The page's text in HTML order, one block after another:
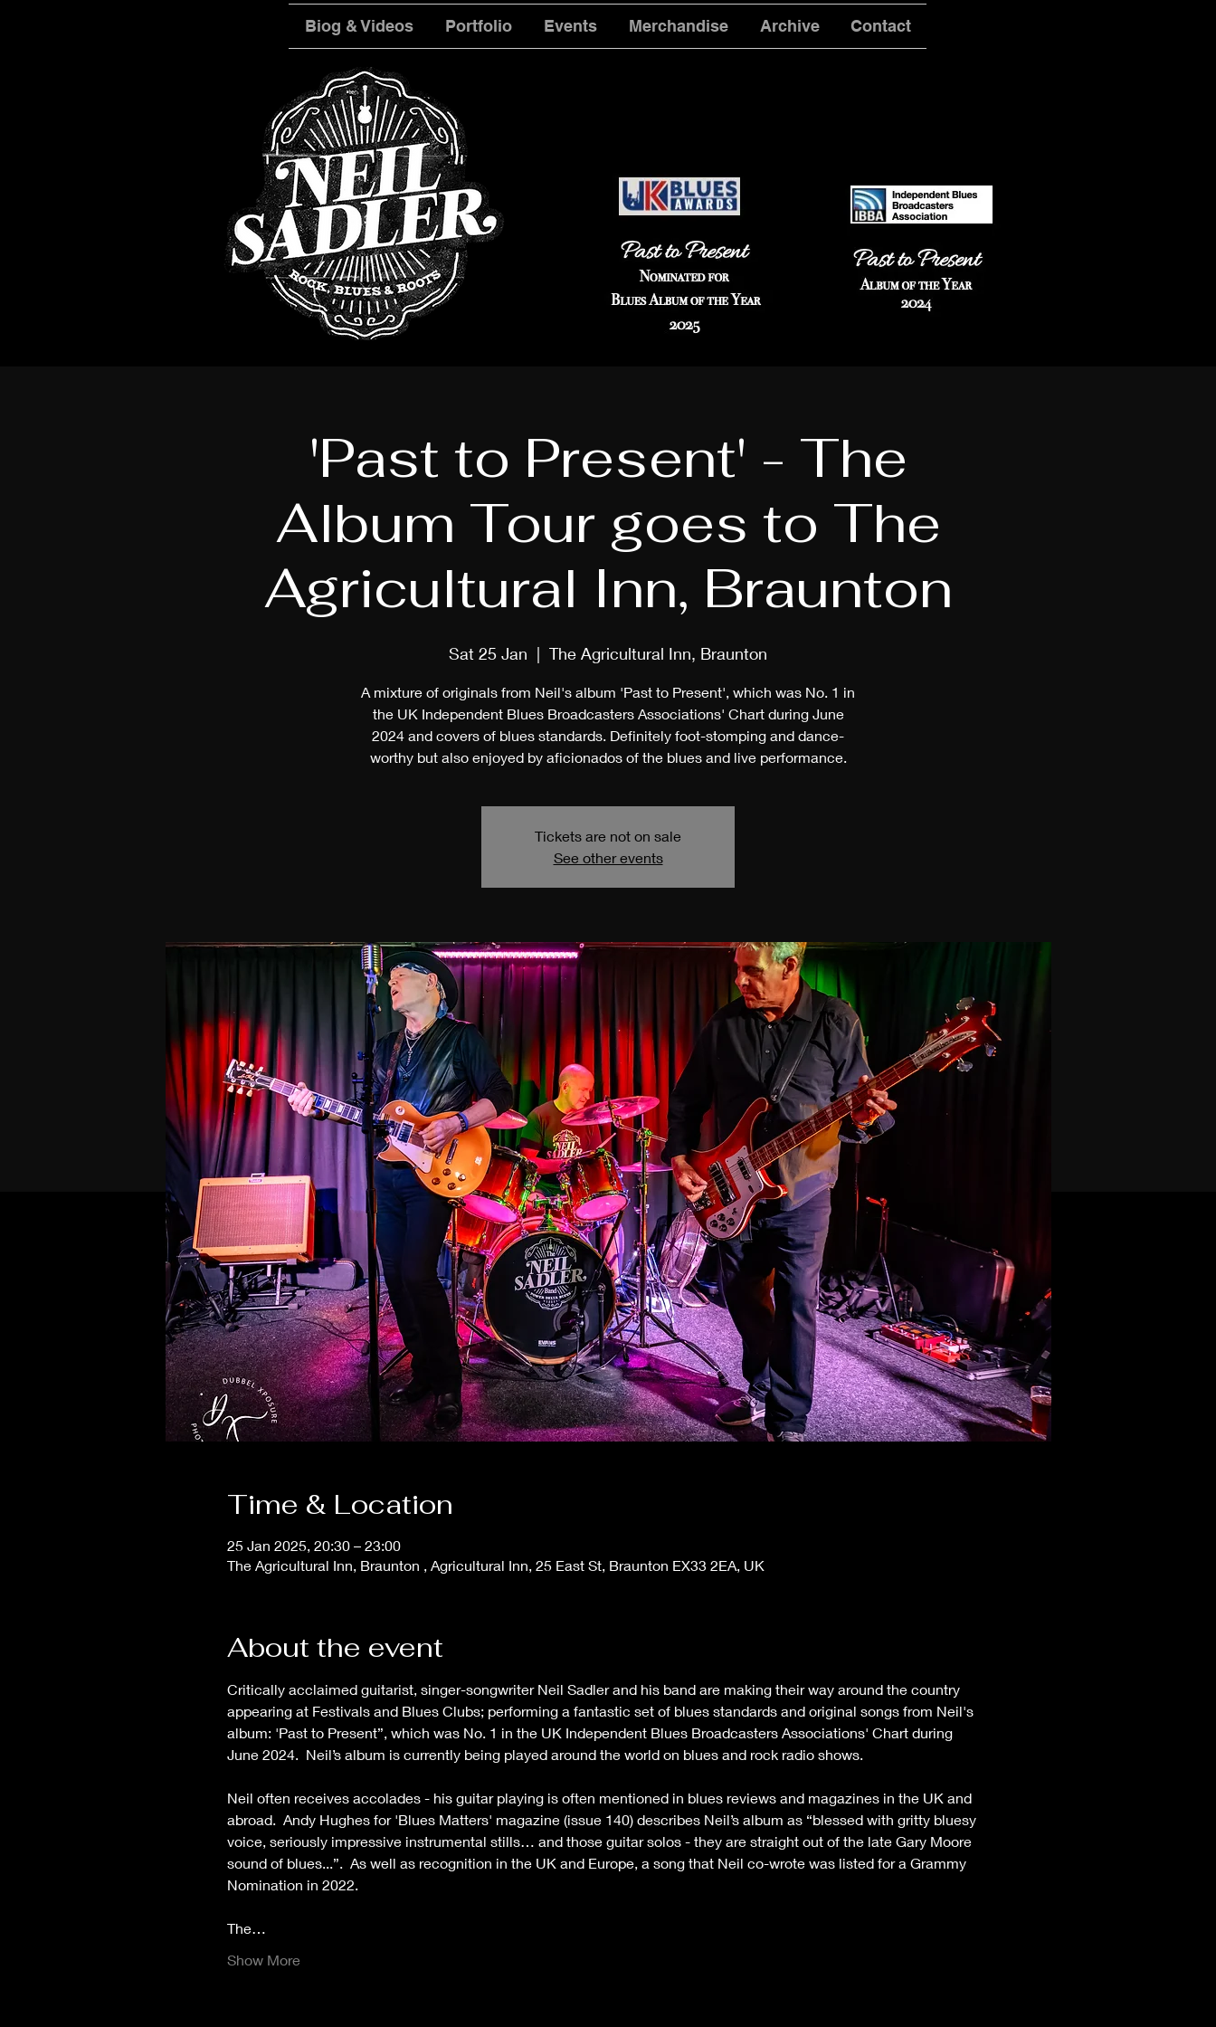
Biog & Videos Portfolio Events Merchandise Archive Contact
'Past to Present' - The
Album Tour goes to The
Agricultural Inn, Braunton
Sat 25 Jan
  |
The Agricultural Inn, Braunton
A mixture of originals from Neil's album 'Past to Present', which was No. 1 in
the UK Independent Blues Broadcasters Associations' Chart during June
2024 and covers of blues standards. Definitely foot-stomping and dance-
worthy but also enjoyed by aficionados of the blues and live performance.
Tickets are not on sale
See other events
Time & Location
25 Jan 2025, 20:30 – 23:00
The Agricultural Inn, Braunton , Agricultural Inn, 25 East St, Braunton EX33 2EA, UK
About the event
Critically acclaimed guitarist, singer-songwriter Neil Sadler and his band are making their way around the country
appearing at Festivals and Blues Clubs; performing a fantastic set of blues standards and original songs from Neil's
album: 'Past to Present”, which was No. 1 in the UK Independent Blues Broadcasters Associations' Chart during
June 2024.  Neil’s album is currently being played around the world on blues and rock radio shows.
Neil often receives accolades - his guitar playing is often mentioned in blues reviews and magazines in the UK and
abroad.  Andy Hughes for 'Blues Matters' magazine (issue 140) describes Neil’s album as “blessed with gritty bluesy
voice, seriously impressive instrumental stills… and those guitar solos - they are straight out of the late Gary Moore
sound of blues...”.  As well as recognition in the UK and Europe, a song that Neil co-wrote was listed for a Grammy
Nomination in 2022.
The…
Show More